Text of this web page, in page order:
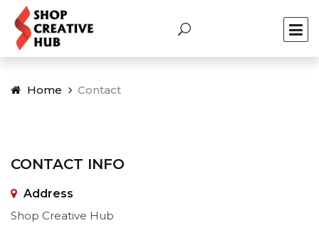
Home Contact
CONTACT INFO
Address
Shop Creative Hub